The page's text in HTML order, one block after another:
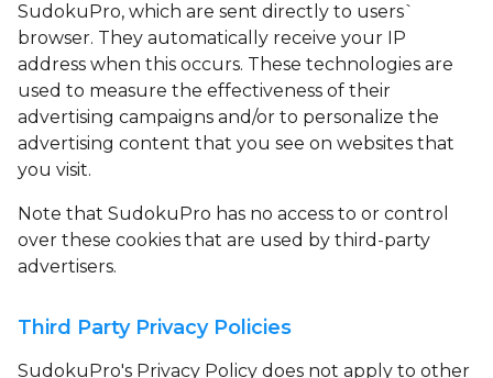
SudokuPro, which are sent directly to users`
browser. They automatically receive your IP
address when this occurs. These technologies are
used to measure the effectiveness of their
advertising campaigns and/or to personalize the
advertising content that you see on websites that
you visit.
Note that SudokuPro has no access to or control
over these cookies that are used by third-party
advertisers.
Third Party Privacy Policies
SudokuPro's Privacy Policy does not apply to other